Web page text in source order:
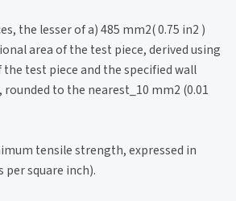
the lesser of a) 485 mm2( 0.75 in2 )
area of the test piece, derived using
test piece and the specified wall
to the nearest_10 mm2 (0.01
tensile strength, expressed in
per square inch).